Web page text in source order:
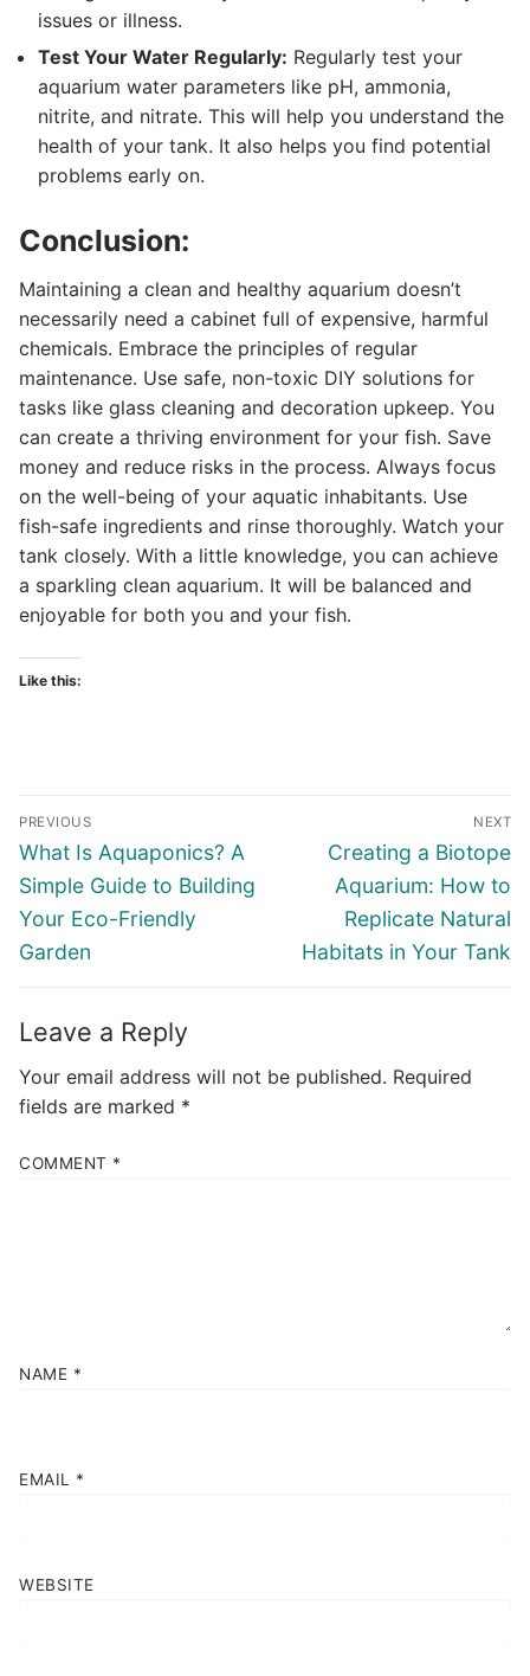
issues or illness.
Test Your Water Regularly: Regularly test your
aquarium water parameters like pH, ammonia,
nitrite, and nitrate. This will help you understand the
health of your tank. It also helps you find potential
problems early on.
Conclusion:
Maintaining a clean and healthy aquarium doesn’t
necessarily need a cabinet full of expensive, harmful
chemicals. Embrace the principles of regular
maintenance. Use safe, non-toxic DIY solutions for
tasks like glass cleaning and decoration upkeep. You
can create a thriving environment for your fish. Save
money and reduce risks in the process. Always focus
on the well-being of your aquatic inhabitants. Use
fish-safe ingredients and rinse thoroughly. Watch your
tank closely. With a little knowledge, you can achieve
a sparkling clean aquarium. It will be balanced and
enjoyable for both you and your fish.
Like this:
Post
navigation
PREVIOUS
Previous
post:
What Is Aquaponics? A
Simple Guide to Building
Your Eco-Friendly
Garden
NEXT
Next
post:
Creating a Biotope
Aquarium: How to
Replicate Natural
Habitats in Your Tank
Leave a Reply
Your email address will not be published. Required
fields are marked *
COMMENT *
NAME *
EMAIL *
WEBSITE